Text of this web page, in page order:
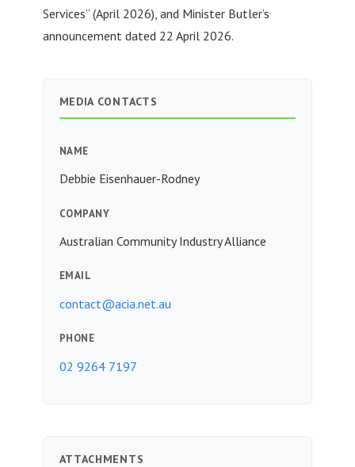
Services” (April 2026), and Minister Butler’s
announcement dated 22 April 2026.
MEDIA CONTACTS
NAME
Debbie Eisenhauer-Rodney
COMPANY
Australian Community Industry Alliance
EMAIL
contact@acia.net.au
PHONE
02 9264 7197
ATTACHMENTS